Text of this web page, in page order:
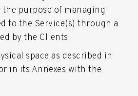
purpose of managing
to the Service(s) through a
by the Clients.
space as described in
in its Annexes with the